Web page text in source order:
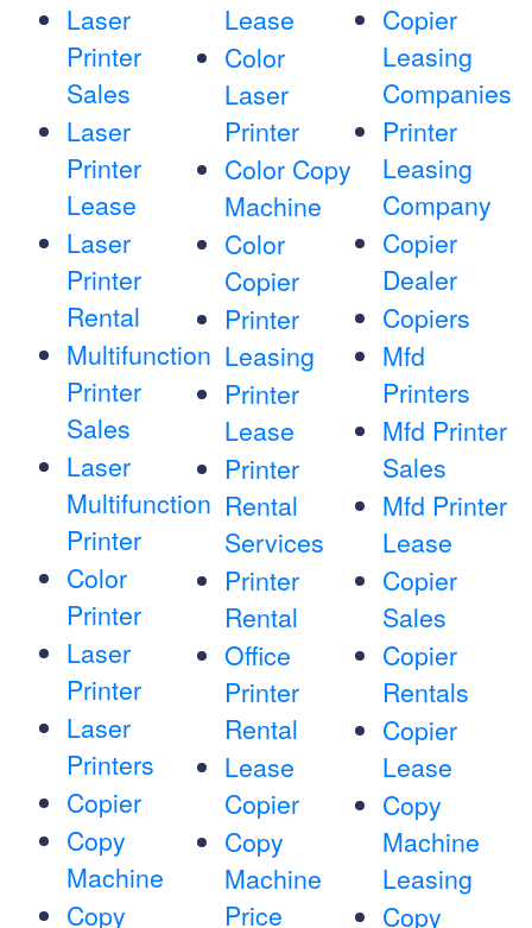
Laser
Printer
Sales
Laser
Printer
Lease
Laser
Printer
Rental
Multifunction
Printer
Sales
Laser
Multifunction
Printer
Color
Printer
Laser
Printer
Laser
Printers
Copier
Copy
Machine
Copy
Lease
Color
Laser
Printer
Color Copy
Machine
Color
Copier
Printer
Leasing
Printer
Lease
Printer
Rental
Services
Printer
Rental
Office
Printer
Rental
Lease
Copier
Copy
Machine
Price
Copier
Leasing
Companies
Printer
Leasing
Company
Copier
Dealer
Copiers
Mfd
Printers
Mfd Printer
Sales
Mfd Printer
Lease
Copier
Sales
Copier
Rentals
Copier
Lease
Copy
Machine
Leasing
Copy